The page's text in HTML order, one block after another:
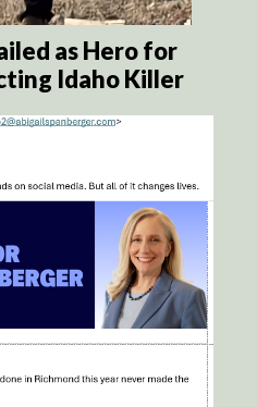
as Hero for
Idaho Killer